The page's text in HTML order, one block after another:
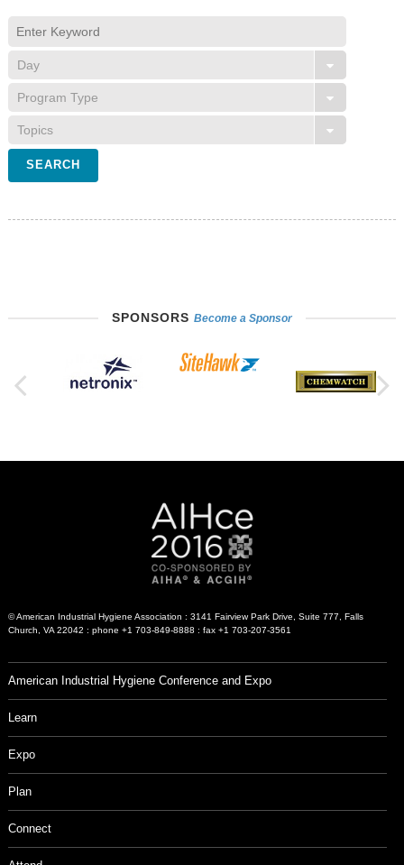
SPONSORS Become a Sponsor
© American Industrial Hygiene Association : 3141 Fairview Park Drive, Suite 777, Falls
Church, VA 22042 : phone +1 703-849-8888 : fax +1 703-207-3561
American Industrial Hygiene Conference and Expo
Learn
Expo
Plan
Connect